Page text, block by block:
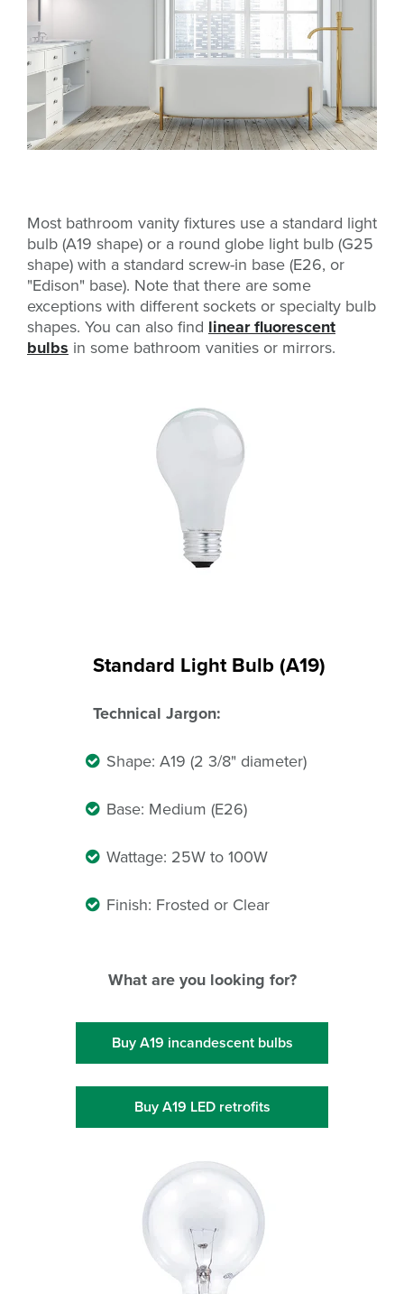
Most bathroom vanity fixtures use a standard light
bulb (A19 shape) or a round globe light bulb (G25
shape) with a standard screw-in base (E26, or
"Edison" base). Note that there are some
exceptions with different sockets or specialty bulb
shapes. You can also find linear fluorescent
bulbs in some bathroom vanities or mirrors.
Standard Light Bulb (A19)
Technical Jargon:
Shape: A19 (2 3/8" diameter)
Base: Medium (E26)
Wattage: 25W to 100W
Finish: Frosted or Clear
What are you looking for?
Buy A19 incandescent bulbs
Buy A19 LED retrofits